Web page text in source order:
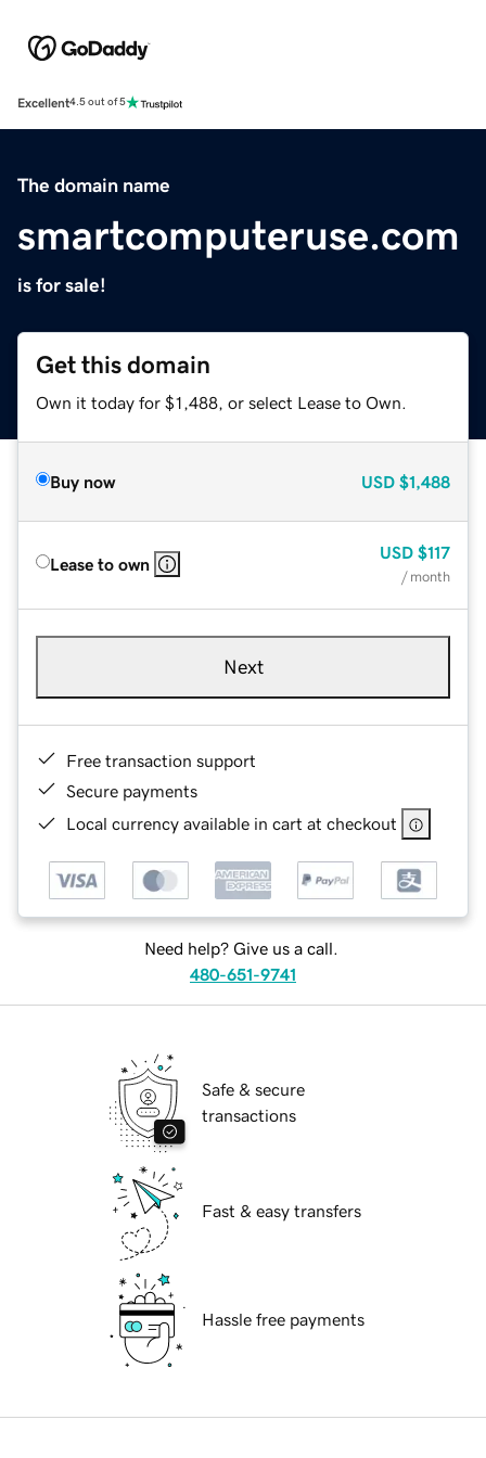
Excellent4.5 out of 5
The domain name
smartcomputeruse.com
is for sale!
Get this domain
Own it today for $1,488, or select Lease to Own.
Buy now USD $1,488
Lease to own
USD $117
/ month
Next
Free transaction support
Secure payments
Local currency available in cart at checkout
Need help? Give us a call.
480-651-9741
Safe & secure
transactions
Fast & easy transfers
Hassle free payments